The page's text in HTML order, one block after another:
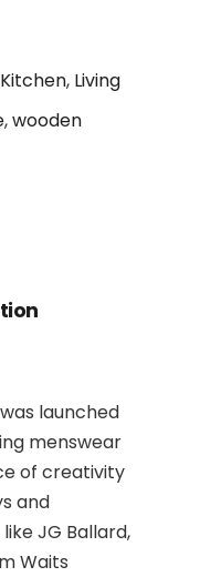
Kitchen, Living
,wooden
launched
menswear
of creativity
and
JG Ballard,
Waits